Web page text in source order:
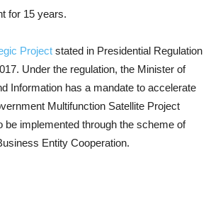
for 15 years.
Project stated in Presidential Regulation
Under the regulation, the Minister of
Information has a mandate to accelerate
Multifunction Satellite Project
be implemented through the scheme of
Entity Cooperation.